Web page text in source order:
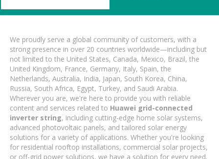
We proudly serve a global community of customers, with a
strong presence in over 20 countries worldwide—including but
not limited to the United States, Canada, Mexico, Brazil, the
United Kingdom, France, Germany, Italy, Spain, the
Netherlands, Australia, India, Japan, South Korea, China,
Russia, South Africa, Egypt, Turkey, and Saudi Arabia.
Wherever you are, we're here to provide you with reliable
content and services related to Huawei grid-connected
inverter string, including cutting-edge home solar systems,
advanced photovoltaic panels, and tailored solar energy
solutions for a variety of applications. Whether you're looking
for residential rooftop installations, commercial solar projects,
or off-grid power solutions, we have a solution for every need.